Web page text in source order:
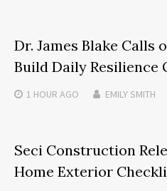
Dr. James Blake Calls
Build Daily Resilience
1 HOUR AGO EMILY SMITH
Seci Construction
Home Exterior